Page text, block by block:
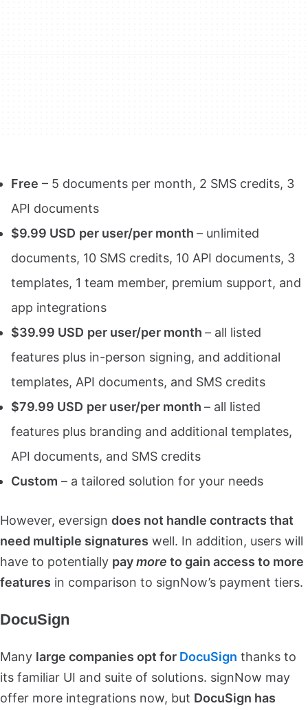
Free – 5 documents per month, 2 SMS credits, 3
API documents
$9.99 USD per user/per month – unlimited
documents, 10 SMS credits, 10 API documents, 3
templates, 1 team member, premium support, and
app integrations
$39.99 USD per user/per month – all listed
features plus in-person signing, and additional
templates, API documents, and SMS credits
$79.99 USD per user/per month – all listed
features plus branding and additional templates,
API documents, and SMS credits
Custom – a tailored solution for your needs
However, eversign does not handle contracts that
need multiple signatures well. In addition, users will
have to potentially paymore to gain access to more
features in comparison to signNow’s payment tiers.
DocuSign
Many large companies opt for DocuSign thanks to
its familiar UI and suite of solutions. signNow may
offer more integrations now, but DocuSign has